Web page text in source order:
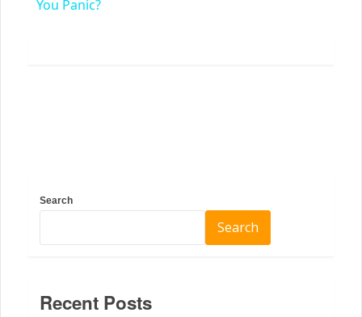
You Panic?
Search
Search
Recent Posts